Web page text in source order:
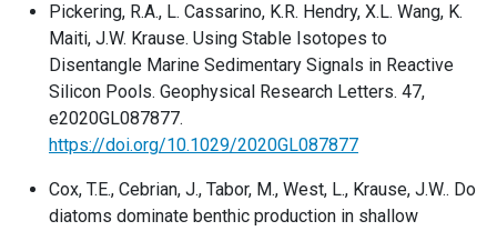
Pickering, R.A., L. Cassarino, K.R. Hendry, X.L. Wang, K.
Maiti, J.W. Krause. Using Stable Isotopes to
Disentangle Marine Sedimentary Signals in Reactive
Silicon Pools. Geophysical Research Letters. 47,
e2020GL087877.
https://doi.org/10.1029/2020GL087877
Cox, T.E., Cebrian, J., Tabor, M., West, L., Krause, J.W.. Do
diatoms dominate benthic production in shallow